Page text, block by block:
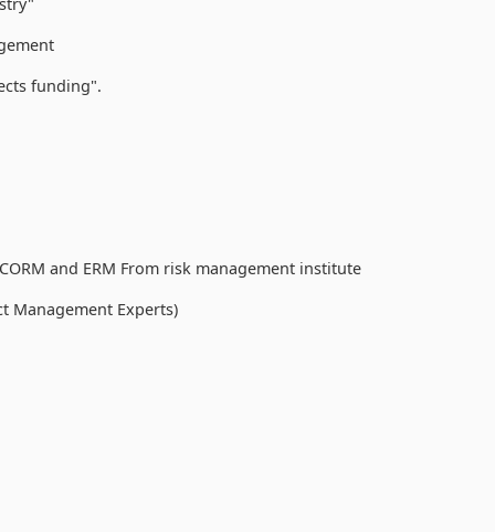
funding".
and ERM From risk management institute
Management Experts)